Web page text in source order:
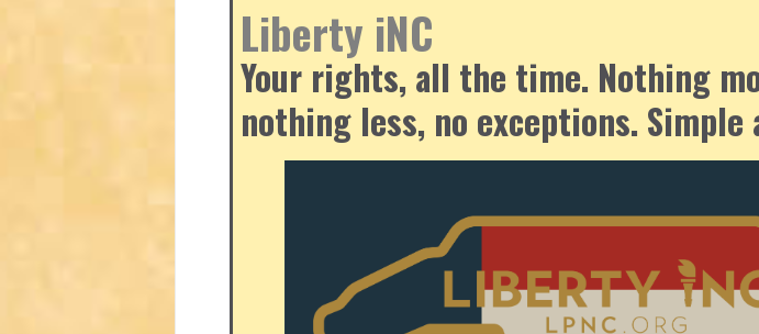
Liberty iNC
Your rights, all the time. Nothing
nothing less, no exceptions. Simple